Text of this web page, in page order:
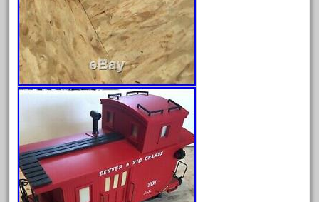
November 2020
October 2020
September 2020
August 2020
July 2020
June 2020
May 2020
April 2020
March 2020